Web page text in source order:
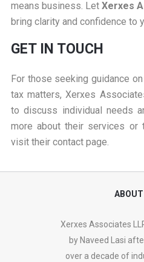
means business. Let Xerxes
bring clarity and confidence to
GET IN TOUCH
For those seeking guidance
tax matters, Xerxes
to discuss individual needs
more about their services or
visit their contact page.
Xerxes Associates
by Naveed Lasi
over a decade of